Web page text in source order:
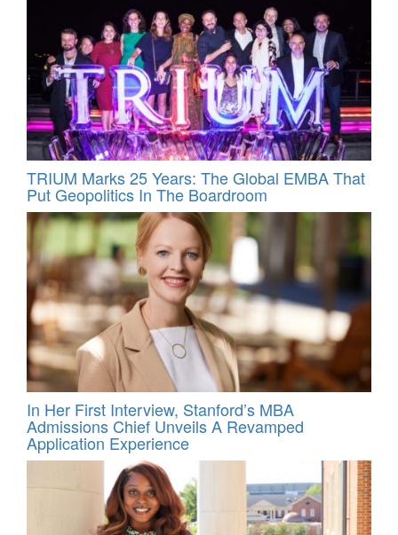
TRIUM Marks 25 Years: The Global EMBA That
Put Geopolitics In The Boardroom
In Her First Interview, Stanford’s MBA
Admissions Chief Unveils A Revamped
Application Experience